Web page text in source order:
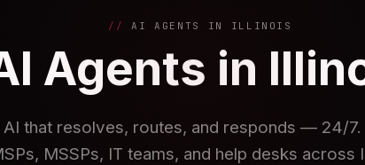
AI AGENTS IN ILLINOIS
Agents in
that resolves, routes, and responds — 24/
MSSPs, IT teams, and help desks across